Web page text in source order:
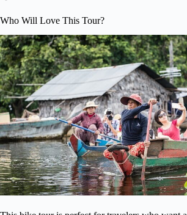
Who Will Love This Tour?